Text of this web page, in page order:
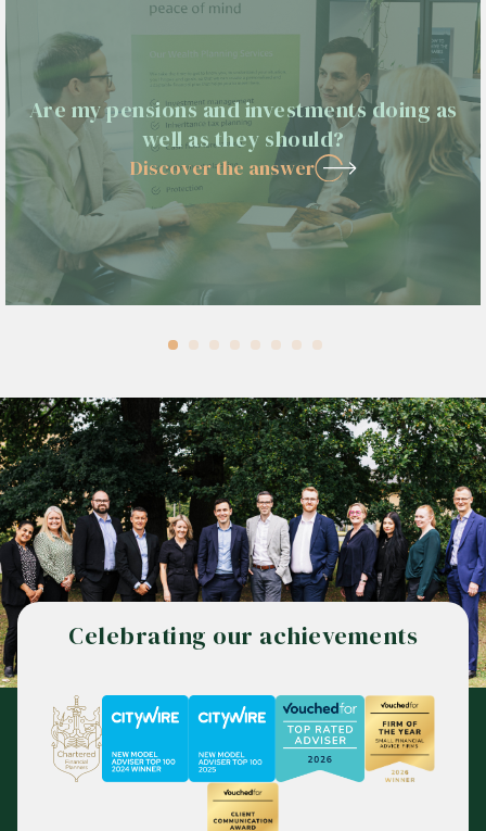
Are my pensions and investments doing as
well as they should?
Discover the answer
Celebrating our achievements